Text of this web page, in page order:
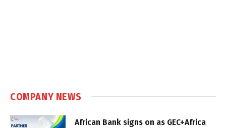
COMPANY NEWS
African Bank signs on as GEC+Africa